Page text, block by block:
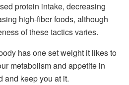
protein intake, decreasing
high-fiber foods, although
of these tactics varies.
has one set weight it likes to
metabolism and appetite in
and keep you at it.